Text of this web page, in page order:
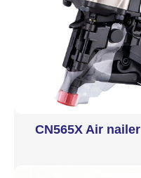
CN565X Air nailer